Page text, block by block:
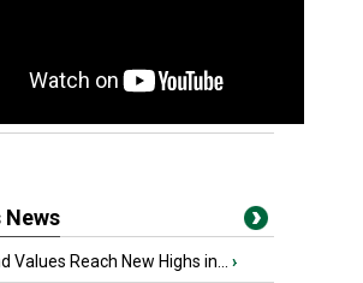
News
Values Reach New Highs in... ›